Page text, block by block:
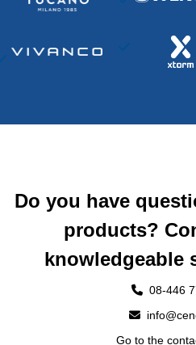
Do you have
products?
knowledgeable
08-446
Go to the